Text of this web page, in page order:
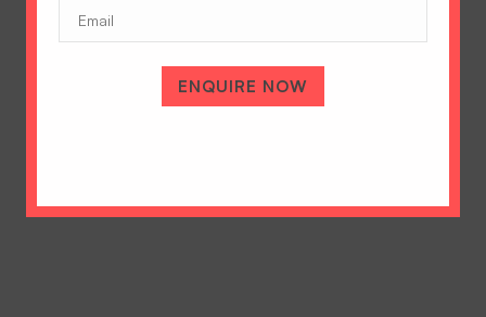
A Tradition of Excellence
PO Selaqui, Dehradun 248011,
Uttarakhand, India
ENQUIRE NOW